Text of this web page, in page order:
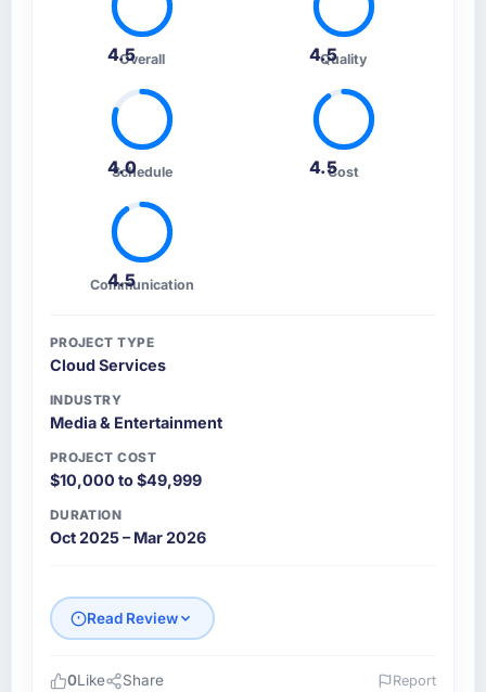
4.5Overall 4.5
Quality
4.0
Schedule 4.5Cost
4.5
Communication
PROJECT TYPE
Cloud Services
INDUSTRY
Media & Entertainment
PROJECT COST
$10,000 to $49,999
DURATION
Oct 2025 – Mar 2026
Read Review
0Like Share Report